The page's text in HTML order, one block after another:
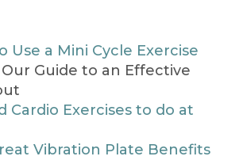
Use a Mini Cycle Exercise
Our Guide to an Effective
Cardio Exercises to do at
Vibration Plate Benefits